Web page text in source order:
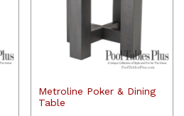
Metroline Poker & Dining
Table